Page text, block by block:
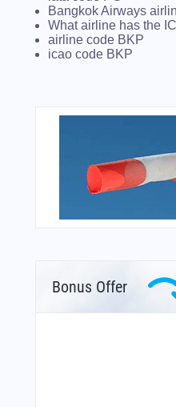
Bangkok Airways
What airline has the
airline code BKP
icao code BKP
Bonus Offer